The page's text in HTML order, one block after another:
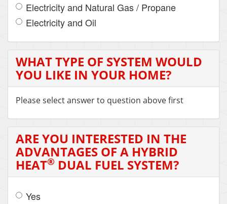
Electricity and Natural Gas / Propane
Electricity and Oil
WHAT TYPE OF SYSTEM WOULD
YOU LIKE IN YOUR HOME?
Please select answer to question above first
ARE YOU INTERESTED IN THE
ADVANTAGES OF A HYBRID
HEAT® DUAL FUEL SYSTEM?
Yes